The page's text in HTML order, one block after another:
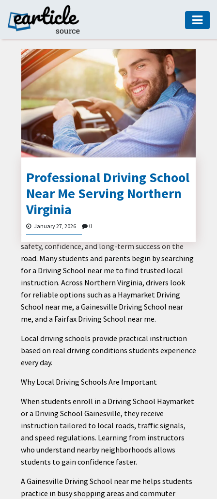
HOME
AUTO
DIGITAL
MARKETING
FASHION
GUIDE
HEALTH
HOME
MODERN
CONTACT
US
Professional Driving School
Near Me Serving Northern
Virginia
January 27, 2026 0
Learning how to drive is an important life skill, and
choosing the right driving school helps ensure
safety, confidence, and long-term success on the
road. Many students and parents begin by searching
for a Driving School near me to find trusted local
instruction. Across Northern Virginia, drivers look
for reliable options such as a Haymarket Driving
School near me, a Gainesville Driving School near
me, and a Fairfax Driving School near me.
Local driving schools provide practical instruction
based on real driving conditions students experience
every day.
Why Local Driving Schools Are Important
When students enroll in a Driving School Haymarket
or a Driving School Gainesville, they receive
instruction tailored to local roads, traffic signals,
and speed regulations. Learning from instructors
who understand nearby neighborhoods allows
students to gain confidence faster.
A Gainesville Driving School near me helps students
practice in busy shopping areas and commuter